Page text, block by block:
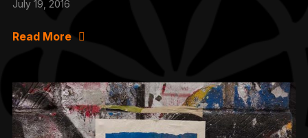
July 19, 2016
Read More